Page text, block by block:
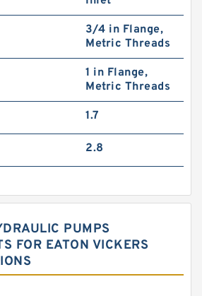
3/4 in Flange,
Metric Threads
1 in Flange,
Metric Threads
1.7
2.8
PUMPS
FOR EATON VICKERS